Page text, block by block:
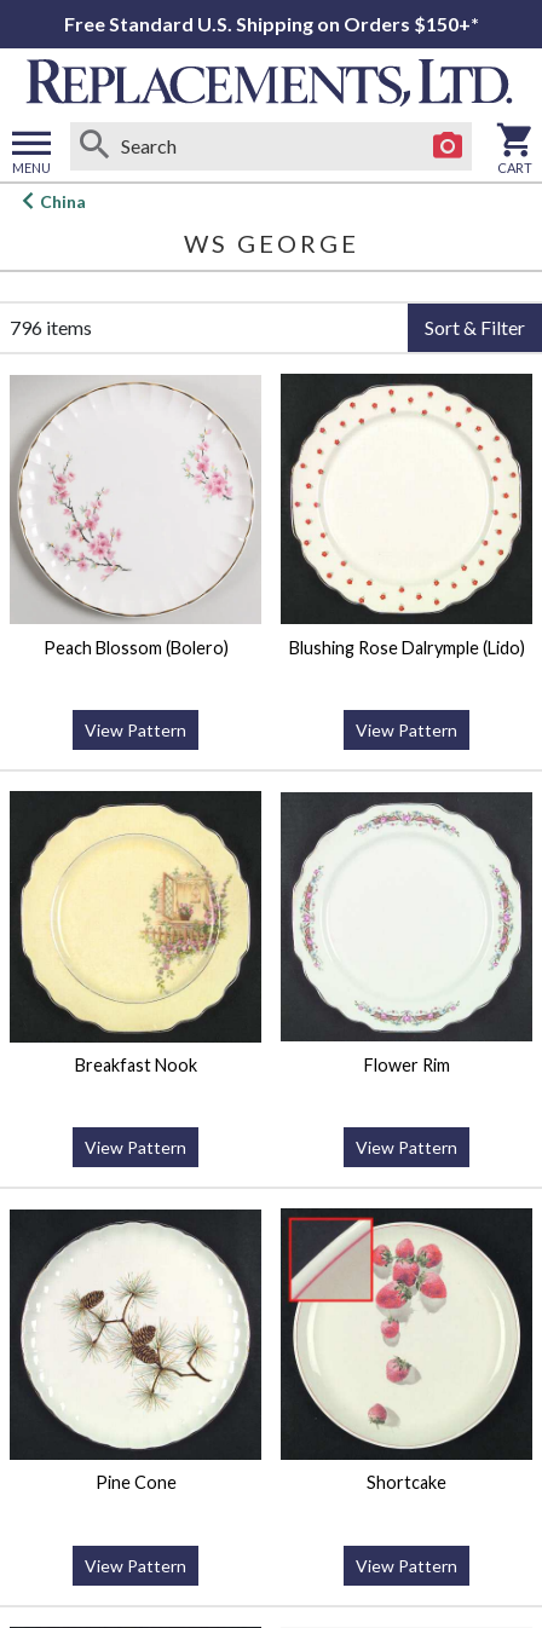
Free Standard U.S. Shipping on Orders $150+*
MENU
Open
CART
China
WS GEORGE
796 items Sort & Filter
Peach Blossom (Bolero)
View Pattern
Blushing Rose Dalrymple (Lido)
View Pattern
Breakfast Nook
View Pattern
Flower Rim
View Pattern
Pine Cone
View Pattern
Shortcake
View Pattern